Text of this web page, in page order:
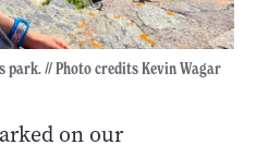
// Photo credits Kevin Wagar
on our